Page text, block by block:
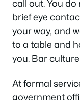
call out. You
brief eye
your way, and
to a table and
you. Bar
At formal
government